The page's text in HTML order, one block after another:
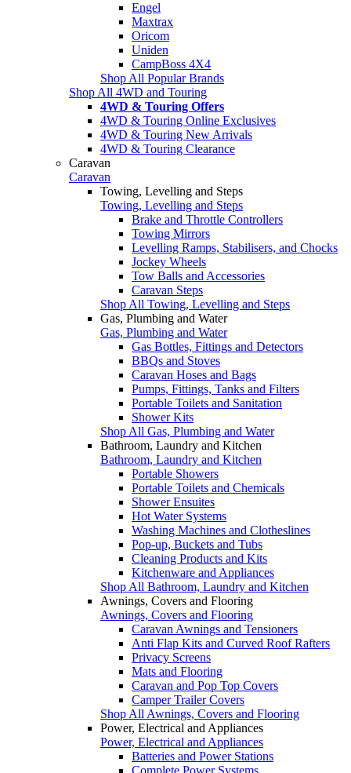
Engel
Maxtrax
Oricom
Uniden
CampBoss 4X4
Shop All Popular Brands
Shop All 4WD and Touring
4WD & Touring Offers
4WD & Touring Online Exclusives
4WD & Touring New Arrivals
4WD & Touring Clearance
Caravan
Caravan
Towing, Levelling and Steps
Towing, Levelling and Steps
Brake and Throttle Controllers
Towing Mirrors
Levelling Ramps, Stabilisers, and Chocks
Jockey Wheels
Tow Balls and Accessories
Caravan Steps
Shop All Towing, Levelling and Steps
Gas, Plumbing and Water
Gas, Plumbing and Water
Gas Bottles, Fittings and Detectors
BBQs and Stoves
Caravan Hoses and Bags
Pumps, Fittings, Tanks and Filters
Portable Toilets and Sanitation
Shower Kits
Shop All Gas, Plumbing and Water
Bathroom, Laundry and Kitchen
Bathroom, Laundry and Kitchen
Portable Showers
Portable Toilets and Chemicals
Shower Ensuites
Hot Water Systems
Washing Machines and Clotheslines
Pop-up, Buckets and Tubs
Cleaning Products and Kits
Kitchenware and Appliances
Shop All Bathroom, Laundry and Kitchen
Awnings, Covers and Flooring
Awnings, Covers and Flooring
Caravan Awnings and Tensioners
Anti Flap Kits and Curved Roof Rafters
Privacy Screens
Mats and Flooring
Caravan and Pop Top Covers
Camper Trailer Covers
Shop All Awnings, Covers and Flooring
Power, Electrical and Appliances
Power, Electrical and Appliances
Batteries and Power Stations
Complete Power Systems